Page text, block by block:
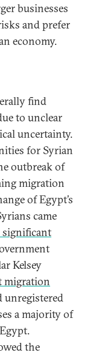
businesses
and prefer
economy.
find
to unclear
uncertainty.
for Syrian
outbreak of
migration
of Egypt’s
came
significant
Kelsey
migration
unregistered
a majority of
the